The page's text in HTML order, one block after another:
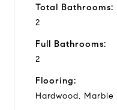
Total Bathrooms:
2
Full Bathrooms:
2
Flooring:
Hardwood, Marble